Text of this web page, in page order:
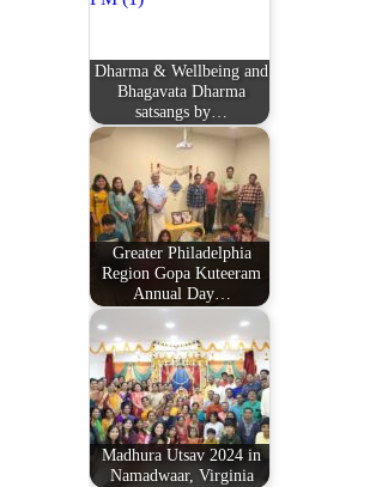
Dharma & Wellbeing and
Bhagavata Dharma
satsangs by…
Greater Philadelphia
Region Gopa Kuteeram
Annual Day…
Madhura Utsav 2024 in
Namadwaar, Virginia